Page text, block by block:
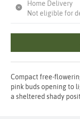
Home Delivery
Not eligible for
Compact free-
pink buds opening to
a sheltered shady